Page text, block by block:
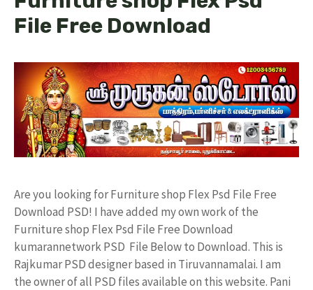
File Free Download
Are you looking for Furniture shop Flex Psd File Free
Download PSD! I have added my own work of the
Furniture shop Flex Psd File Free Download
kumarannetwork PSD File Below to Download. This is
Rajkumar PSD designer based in Tiruvannamalai. I am
the owner of all PSD files available on this website. Pani